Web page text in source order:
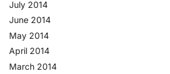
July 2014
June 2014
May 2014
April 2014
March 2014